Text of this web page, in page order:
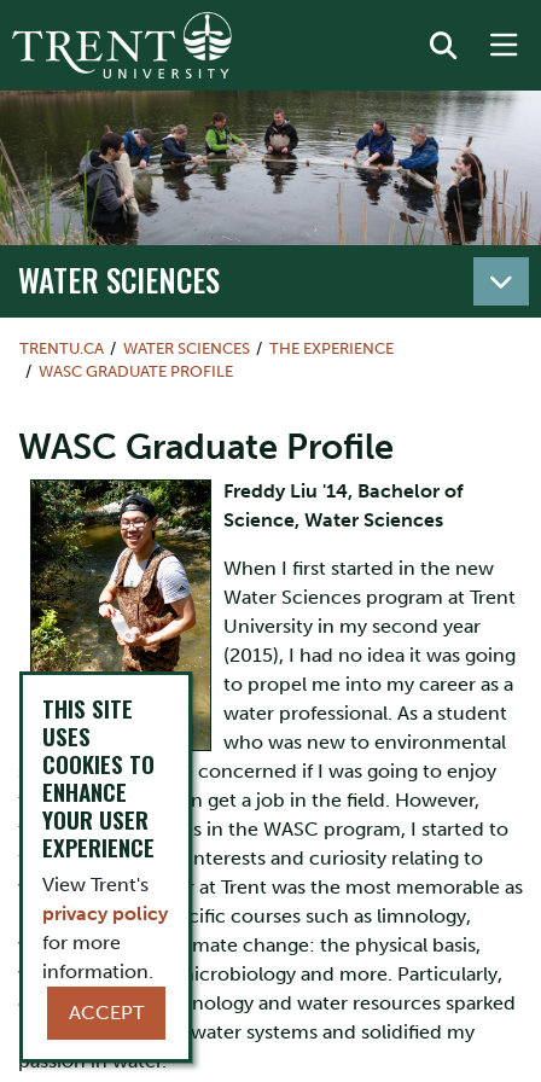
WATER SCIENCES
TRENTU.CA WATER SCIENCES
THE EXPERIENCE
WASC GRADUATE PROFILE
WASC Graduate Profile
Freddy Liu '14, Bachelor of
Science, Water Sciences
When I first started in the new
Water Sciences program at Trent
University in my second year
(2015), I had no idea it was going
to propel me into my career as a
water professional. As a student
who was new to environmental
science, I was quite concerned if I was going to enjoy
the program or even get a job in the field. However,
through the courses in the WASC program, I started to
formulate my own interests and curiosity relating to
water. My third year at Trent was the most memorable as
I took on more specific courses such as limnology,
water resources, climate change: the physical basis,
wetland ecology, microbiology and more. Particularly,
courses such as limnology and water resources sparked
my interest in freshwater systems and solidified my
passion in water.
THIS SITE
USES
COOKIES TO
ENHANCE
YOUR USER
EXPERIENCE
View Trent's
privacy policy
for more
information.
ACCEPT